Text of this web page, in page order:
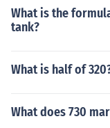
What is the
tank?
What is half of
What does 730